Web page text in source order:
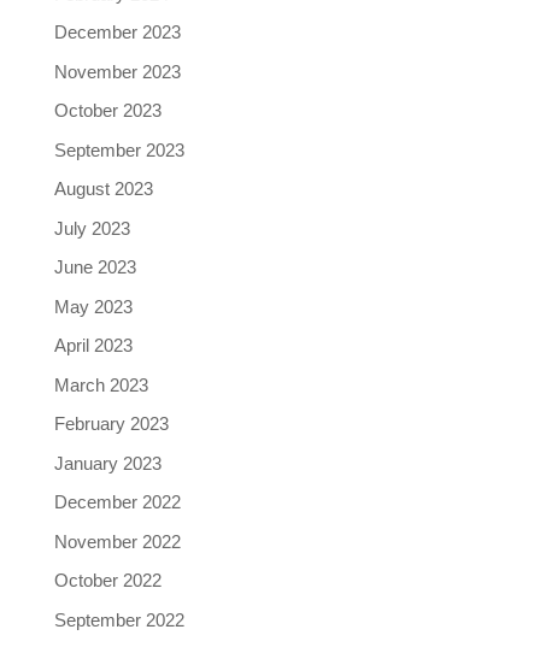
December 2023
November 2023
October 2023
September 2023
August 2023
July 2023
June 2023
May 2023
April 2023
March 2023
February 2023
January 2023
December 2022
November 2022
October 2022
September 2022